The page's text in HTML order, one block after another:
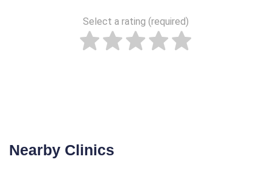
Select a rating (required)
Nearby Clinics